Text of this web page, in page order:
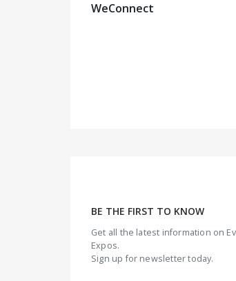
WeConnect
BE THE FIRST TO KNOW
Get all the latest information on
Expos.
Sign up for newsletter today.